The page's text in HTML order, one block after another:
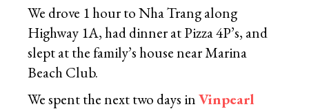
We drove 1 hour to Nha Trang along
Highway 1A, had dinner at Pizza 4P’s, and
slept at the family’s house near Marina
Beach Club.
We spent the next two days inVinpearl